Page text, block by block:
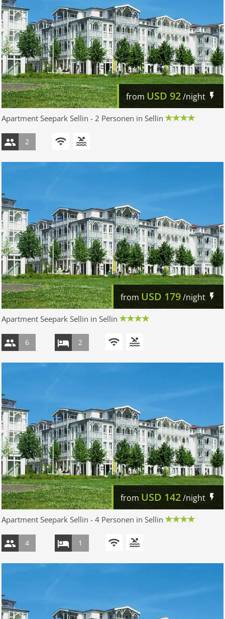
from USD 92/night
Apartment Seepark Sellin - 2 Personen in Sellin
2
from USD 179/night
Apartment Seepark Sellin in Sellin
6 2
from USD 142/night
Apartment Seepark Sellin - 4 Personen in Sellin
4 1